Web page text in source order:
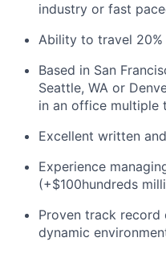
industry or fast
Ability to travel
Based in San
Seattle, WA or
in an office multiple
Excellent written
Experience
(+$100hundreds
Proven track record
dynamic